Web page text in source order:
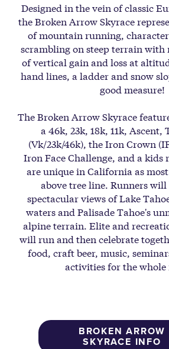
Designed in the vein of classic
the Broken Arrow Skyrace
of mountain running,
scrambling on steep terrain with
of vertical gain and loss at
hand lines, a ladder and snow
good measure!
The Broken Arrow Skyrace
a 46k, 23k, 18k, 11k,
(Vk/23k/46k), the Iron Crown
Iron Face Challenge, and a kids
are unique in California as
above tree line. Runners
spectacular views of Lake
waters and Palisade Tahoe's
alpine terrain. Elite and
will run and then celebrate
food, craft beer, music,
activities for the
BROKEN ARROW
SKYRACE INFO